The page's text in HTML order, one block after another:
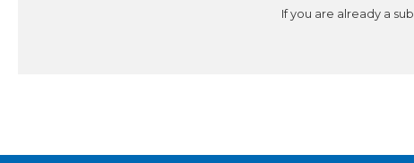
If you are already a